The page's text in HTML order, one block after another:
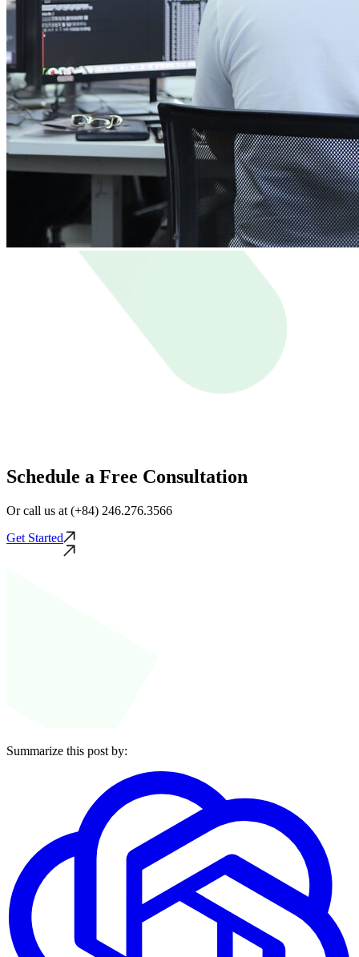
Schedule a Free Consultation
Or call us at (+84) 246.276.3566
Get Started
Summarize this post by: